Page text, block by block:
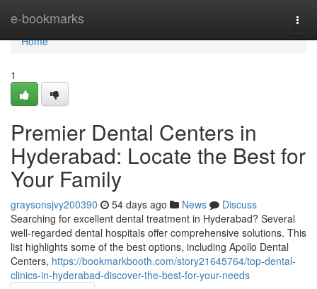
e-bookmarks
Home
Home
1
Premier Dental Centers in
Hyderabad: Locate the Best for
Your Family
graysonsjvy200390 54 days ago News
Discuss
Searching for excellent dental treatment in Hyderabad? Several
well-regarded dental hospitals offer comprehensive solutions. This
list highlights some of the best options, including Apollo Dental
Centers, https://bookmarkbooth.com/story21645764/top-dental-
clinics-in-hyderabad-discover-the-best-for-your-needs